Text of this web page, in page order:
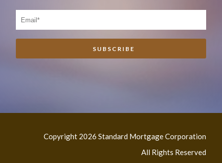
Copyright 2026 Standard Mortgage Corporation
All Rights Reserved